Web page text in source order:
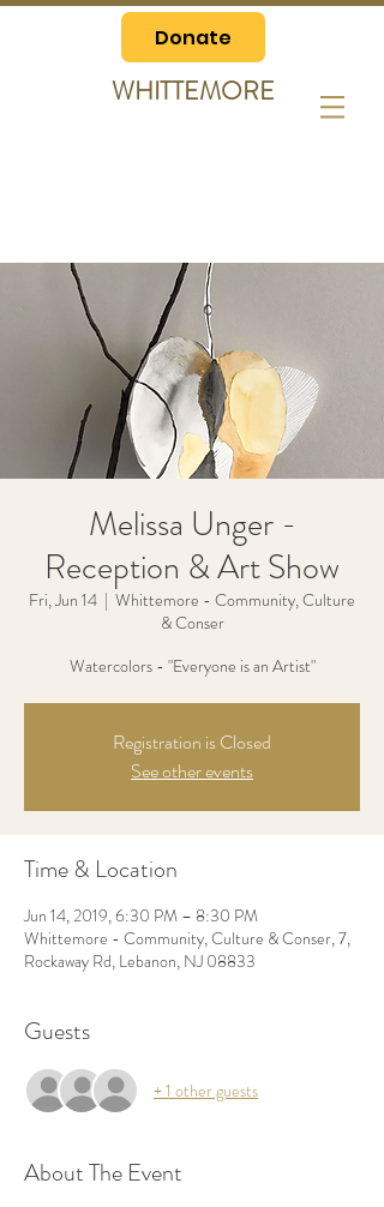
Donate
WHITTEMORE
Melissa Unger -
Reception & Art Show
Fri, Jun 14
  |
Whittemore - Community, Culture
& Conser
Watercolors - "Everyone is an Artist"
Registration is Closed
See other events
Time & Location
Jun 14, 2019, 6:30 PM – 8:30 PM
Whittemore - Community, Culture & Conser, 7,
Rockaway Rd, Lebanon, NJ 08833
Guests
+ 1 other guests
About The Event